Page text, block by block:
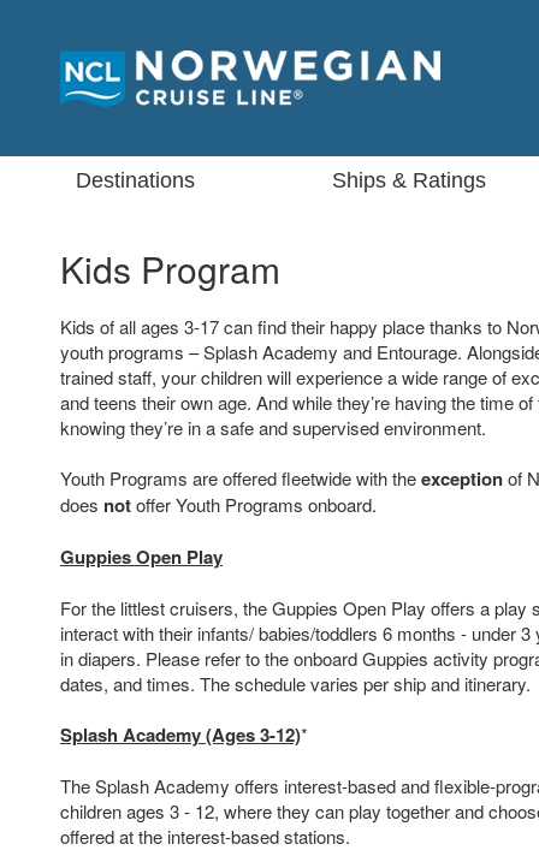
Destinations Ships & Ratings
Kids Program
Kids of all ages 3-17 can find their happy place thanks to
youth programs – Splash Academy and Entourage.
trained staff, your children will experience a wide range of
and teens their own age. And while they’re having the time
knowing they’re in a safe and supervised environment.
Youth Programs are offered fleetwide with theexceptionof
does notoffer Youth Programs onboard.
Guppies Open Play
For the littlest cruisers, the Guppies Open Play offers a play
interact with their infants/ babies/toddlers 6 months - under
in diapers. Please refer to the onboard Guppies activity
dates, and times. The schedule varies per ship and itinerary.
Splash Academy (Ages 3-12)*
The Splash Academy offers interest-based and flexible-
children ages 3 - 12, where they can play together and
offered at the interest-based stations.